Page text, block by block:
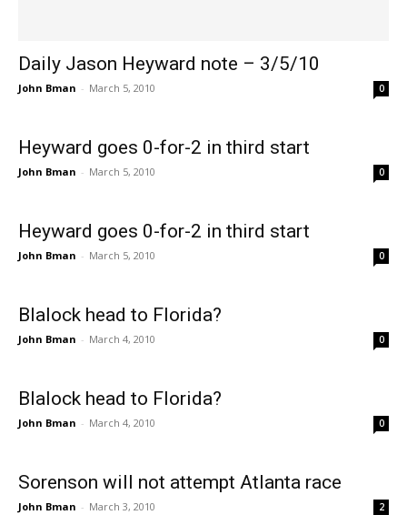
Daily Jason Heyward note – 3/5/10
John Bman - March 5, 2010 0
Heyward goes 0-for-2 in third start
John Bman - March 5, 2010 0
Heyward goes 0-for-2 in third start
John Bman - March 5, 2010 0
Blalock head to Florida?
John Bman - March 4, 2010 0
Blalock head to Florida?
John Bman - March 4, 2010 0
Sorenson will not attempt Atlanta race
John Bman - March 3, 2010 2